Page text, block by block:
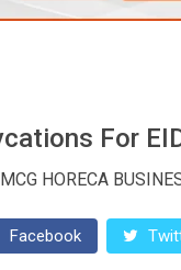
For
HORECA
Facebook